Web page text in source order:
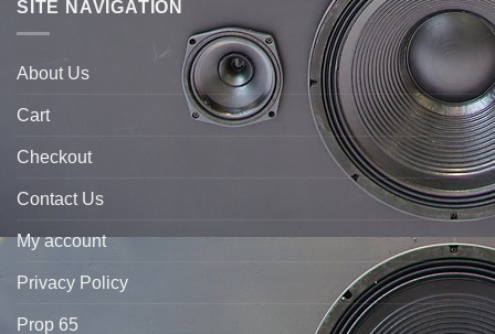
SITE NAVIGATION
About Us
Cart
Checkout
Contact Us
My account
Privacy Policy
Prop 65